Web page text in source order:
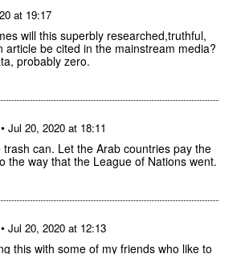
at 19:17
will this superbly researched,truthful,
article be cited in the mainstream media?
probably zero.
• Jul 20, 2020 at 18:11
can. Let the Arab countries pay the
the way that the League of Nations went.
• Jul 20, 2020 at 12:13
this with some of my friends who like to